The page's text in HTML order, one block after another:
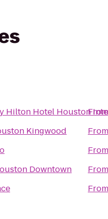
Hilton Hotel Houston
Kingwood
Downtown
From
From
From
From